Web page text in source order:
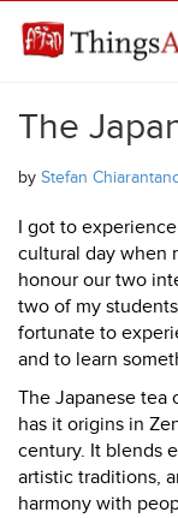
THINGSASIAN
The
by Stefan
I got to
cultural day when
honour our two
two of my
fortunate to
and to learn
The Japanese tea
has it origins in
century. It blends
artistic traditions,
harmony with